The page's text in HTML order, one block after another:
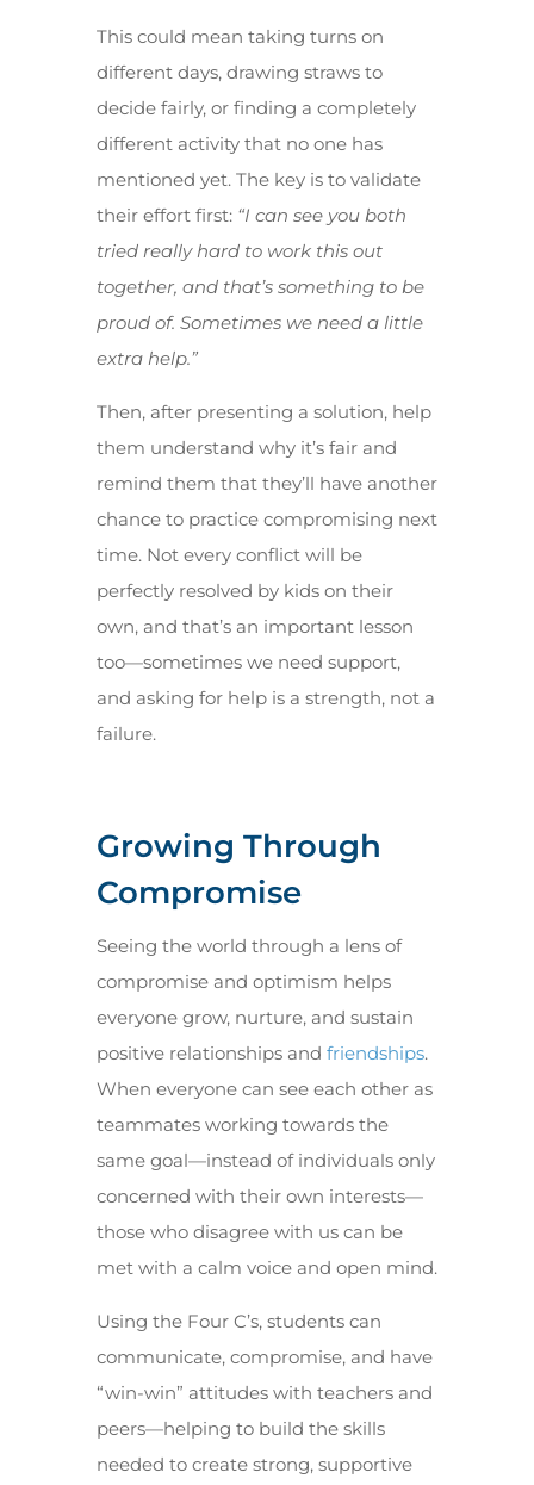
This could mean taking turns on
different days, drawing straws to
decide fairly, or finding a completely
different activity that no one has
mentioned yet. The key is to validate
their effort first: “I can see you both
tried really hard to work this out
together, and that’s something to be
proud of. Sometimes we need a little
extra help.”
Then, after presenting a solution, help
them understand why it’s fair and
remind them that they’ll have another
chance to practice compromising next
time. Not every conflict will be
perfectly resolved by kids on their
own, and that’s an important lesson
too—sometimes we need support,
and asking for help is a strength, not a
failure.
Growing Through
Compromise
Seeing the world through a lens of
compromise and optimism helps
everyone grow, nurture, and sustain
positive relationships and friendships.
When everyone can see each other as
teammates working towards the
same goal—instead of individuals only
concerned with their own interests—
those who disagree with us can be
met with a calm voice and open mind.
Using the Four C’s, students can
communicate, compromise, and have
“win-win” attitudes with teachers and
peers—helping to build the skills
needed to create strong, supportive